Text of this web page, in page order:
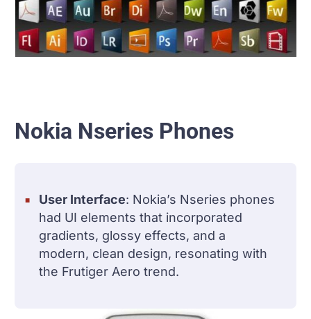
Nokia Nseries Phones
User Interface: Nokia’s Nseries phones
had UI elements that incorporated
gradients, glossy effects, and a
modern, clean design, resonating with
the Frutiger Aero trend.